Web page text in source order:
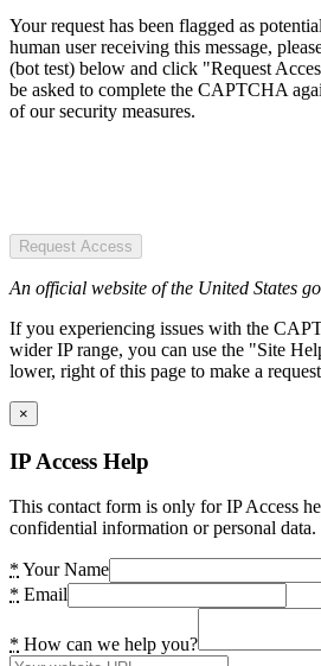
Your request has been flagged as
human user receiving this message,
(bot test) below and click "Request
be asked to complete the CAPTCHA
of our security measures.
Request Access
An official website of the United States
If you experiencing issues with the
wider IP range, you can use the "Site
lower, right of this page to make a
×
IP Access Help
This contact form is only for IP Access
confidential information or personal data.
* Your Name
* Email
* How can we help you?